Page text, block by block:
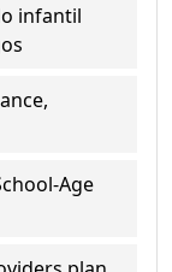
infantil
Age